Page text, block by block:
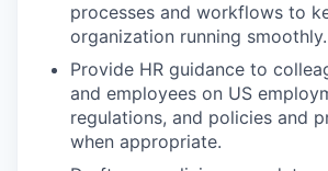
processes and workflows to
organization running smoothly.
Provide HR guidance to
and employees on US
regulations, and policies and
when appropriate.